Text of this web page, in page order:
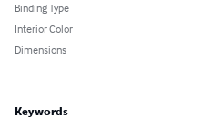
Binding Type
Interior Color
Dimensions
Keywords